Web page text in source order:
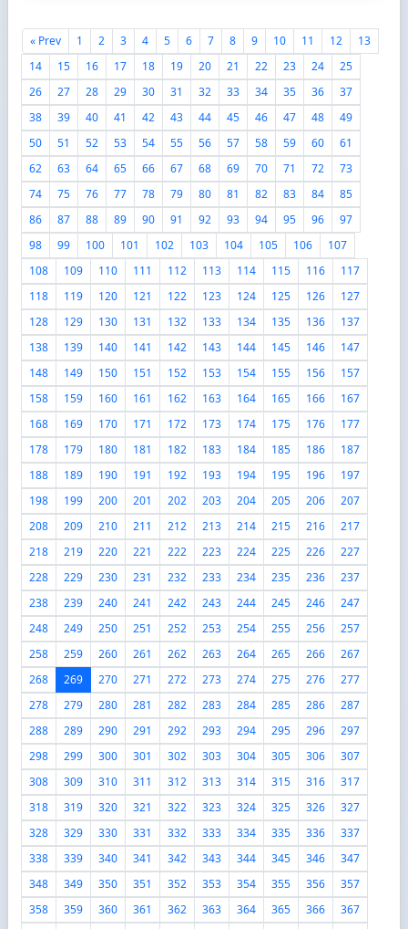
« Prev 1 2 3 4 5 6 7 8 9 10 11 12
13
14
15 16 17 18 19 20 21 22 23 24
25
26
27 28 29 30 31 32 33 34 35 36
37
38
39 40 41 42 43 44 45 46 47 48
49
50
51 52 53 54 55 56 57 58 59 60
61
62
63 64 65 66 67 68 69 70 71 72
73
74
75 76 77 78 79 80 81 82 83 84
85
86
87 88 89 90 91 92 93 94 95 96
97
98
99 100 101 102 103 104 105 106
107
108
109 110 111 112 113 114 115 116
117
118
119 120 121 122 123 124 125 126
127
128
129 130 131 132 133 134 135 136
137
138
139 140 141 142 143 144 145 146
147
148
149 150 151 152 153 154 155 156
157
158
159 160 161 162 163 164 165 166
167
168
169 170 171 172 173 174 175 176
177
178
179 180 181 182 183 184 185 186
187
188
189 190 191 192 193 194 195 196
197
198
199 200 201 202 203 204 205 206
207
208
209 210 211 212 213 214 215 216
217
218
219 220 221 222 223 224 225 226
227
228
229 230 231 232 233 234 235 236
237
238
239 240 241 242 243 244 245 246
247
248
249 250 251 252 253 254 255 256
257
258
259 260 261 262 263 264 265 266
267
268
269 270 271 272 273 274 275 276
277
278
279 280 281 282 283 284 285 286
287
288
289 290 291 292 293 294 295 296
297
298
299 300 301 302 303 304 305 306
307
308
309 310 311 312 313 314 315 316
317
318
319 320 321 322 323 324 325 326
327
328
329 330 331 332 333 334 335 336
337
338
339 340 341 342 343 344 345 346
347
348
349 350 351 352 353 354 355 356
357
358
359 360 361 362 363 364 365 366
367